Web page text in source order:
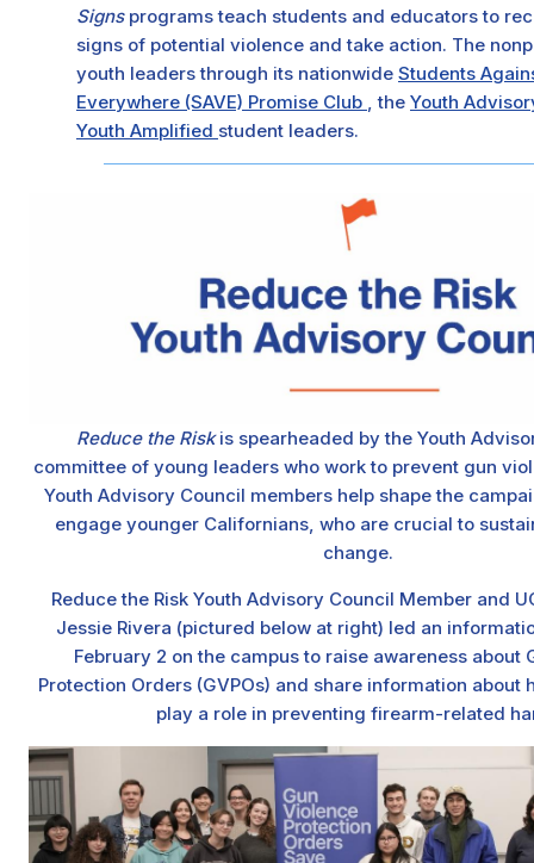
Signsprograms teach students and educators to
signs of potential violence and take action. The
youth leaders through its nationwide Students
Everywhere (SAVE) Promise Club , the Youth
Youth Amplified student leaders.
Reduce the Riskis spearheaded by the Youth
committee of young leaders who work to prevent gun
Youth Advisory Council members help shape the
engage younger Californians, who are crucial to
change.
Reduce the Risk Youth Advisory Council Member and
Jessie Rivera (pictured below at right) led an
February 2 on the campus to raise awareness about
Protection Orders (GVPOs) and share information about
play a role in preventing firearm-related